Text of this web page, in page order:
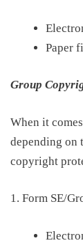
Paper
Group
When it
depending on
copyright
1. Form SE/